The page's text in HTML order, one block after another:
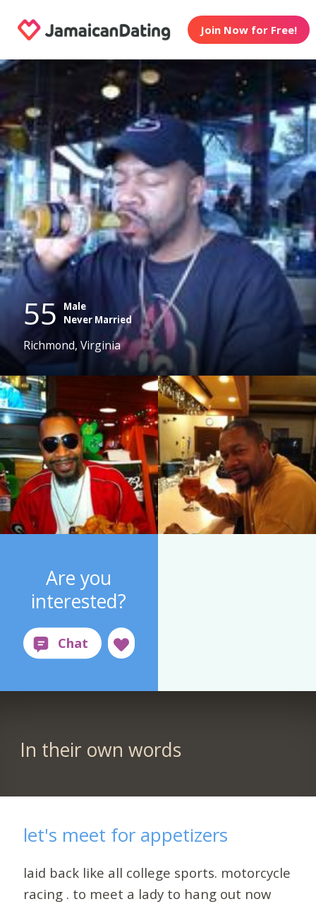
Join Now for Free!
55
Male
Never Married
Richmond, Virginia
Are you
interested?
In their own words
let's meet for appetizers
laid back like all college sports. motorcycle
racing . to meet a lady to hang out now